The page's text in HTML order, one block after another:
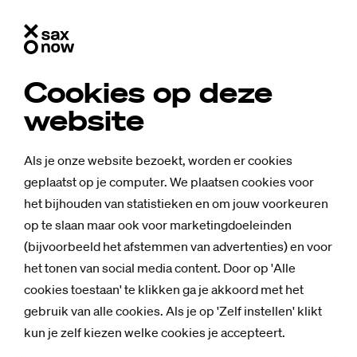
Cookies op deze
website
Als je onze website bezoekt, worden er cookies
geplaatst op je computer. We plaatsen cookies voor
het bijhouden van statistieken en om jouw voorkeuren
op te slaan maar ook voor marketingdoeleinden
(bijvoorbeeld het afstemmen van advertenties) en voor
het tonen van social media content. Door op 'Alle
cookies toestaan' te klikken ga je akkoord met het
gebruik van alle cookies. Als je op 'Zelf instellen' klikt
kun je zelf kiezen welke cookies je accepteert.